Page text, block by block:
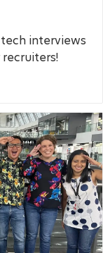
interviews